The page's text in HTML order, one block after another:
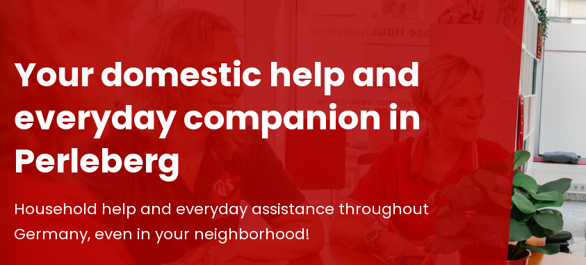
Your domestic help and
everyday companion in
Perleberg
Household help and everyday assistance throughout
Germany, even in your neighborhood!